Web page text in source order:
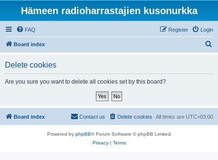
Hämeen radioharrastajien kusonurkka
FAQ Login
Register
Board index
Delete cookies
Are you sure you want to delete all cookies set by this board?
Board index All times are UTC+03:00
Delete cookies
Contact us
Powered by phpBB® Forum Software © phpBB Limited
Privacy| Terms